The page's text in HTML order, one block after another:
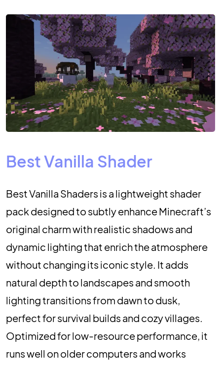
Best Vanilla Shader
Best Vanilla Shaders is a lightweight shader
pack designed to subtly enhance Minecraft’s
original charm with realistic shadows and
dynamic lighting that enrich the atmosphere
without changing its iconic style. It adds
natural depth to landscapes and smooth
lighting transitions from dawn to dusk,
perfect for survival builds and cozy villages.
Optimized for low-resource performance, it
runs well on older computers and works